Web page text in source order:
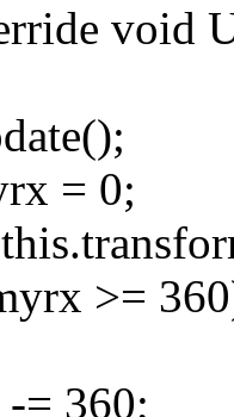
void
= 0;
>=